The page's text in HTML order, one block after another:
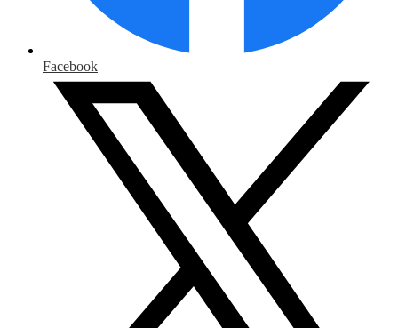
Facebook